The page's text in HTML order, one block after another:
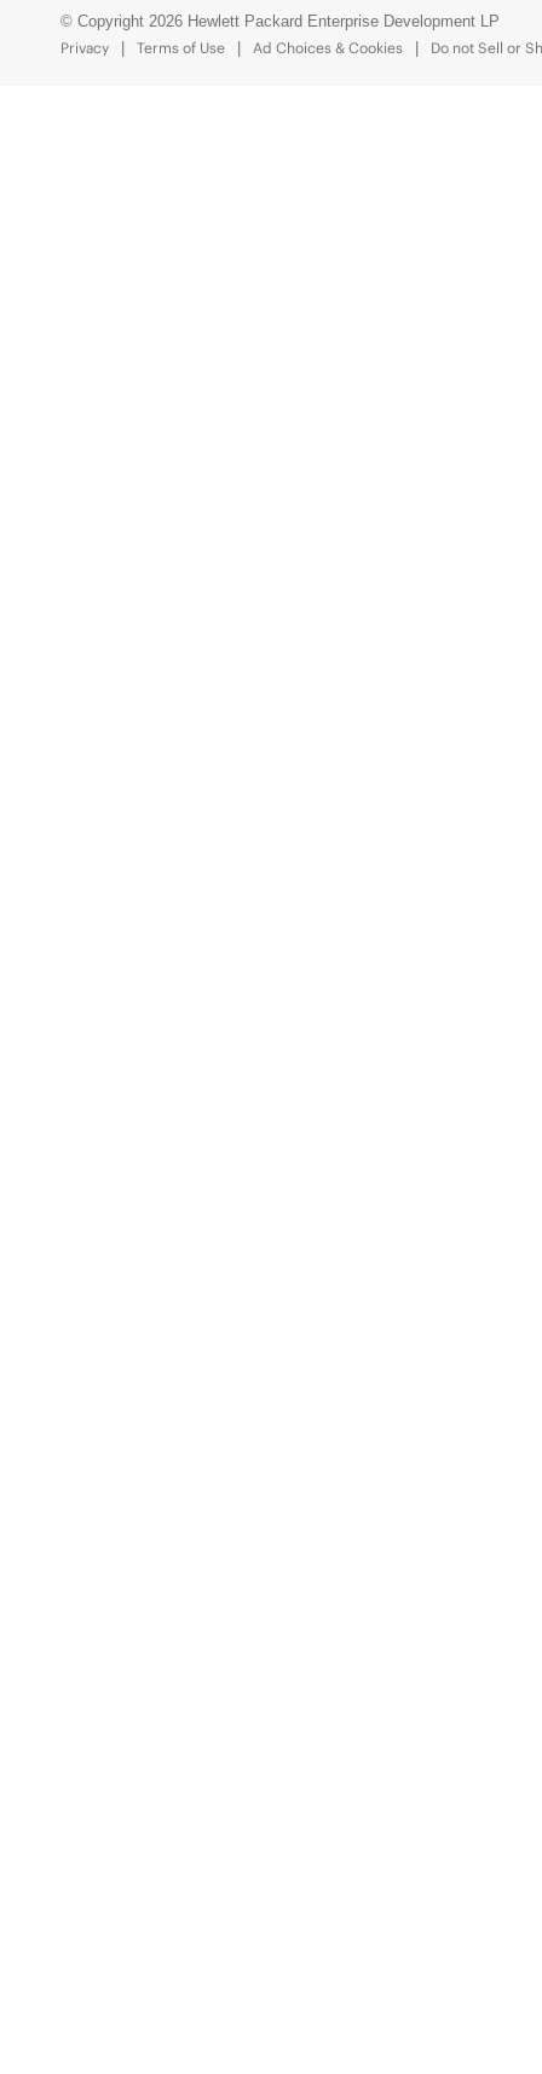
© Copyright 2026 Hewlett Packard Enterprise Development LP
Privacy
Terms of Use Ad Choices & Cookies Do not Sell or